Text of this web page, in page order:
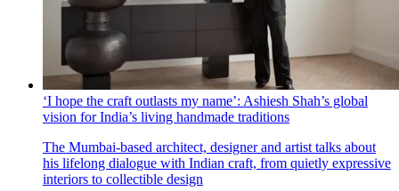
‘I hope the craft outlasts my name’: Ashiesh Shah’s global
vision for India’s living handmade traditions
The Mumbai-based architect, designer and artist talks about
his lifelong dialogue with Indian craft, from quietly expressive
interiors to collectible design